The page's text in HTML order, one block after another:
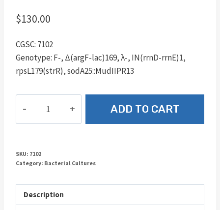
$130.00
CGSC: 7102
Genotype: F-, Δ(argF-lac)169, λ-, IN(rrnD-rrnE)1,
rpsL179(strR), sodA25::MudIIPR13
ADD TO CART
SKU: 7102
Category: Bacterial Cultures
Description